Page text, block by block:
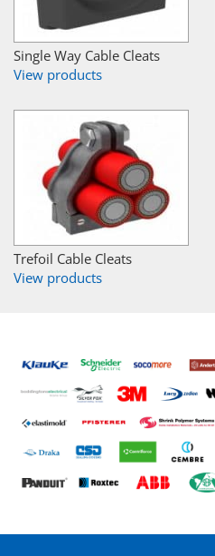
Single Way Cable Cleats
View products
Trefoil Cable Cleats
View products